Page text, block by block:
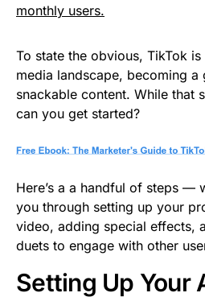
monthly users.
To state the obvious, TikTok
media landscape, becoming
snackable content. While that
can you get started?
Here’s a a handful of steps
you through setting up your
video, adding special effects,
duets to engage with other
Setting Up Your